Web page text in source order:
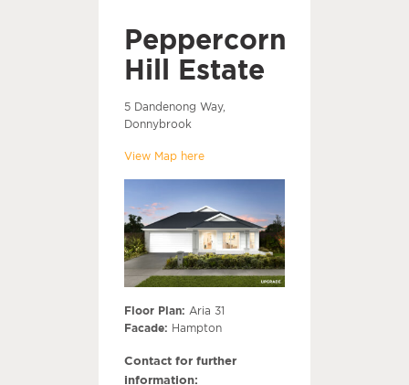
Peppercorn
Hill Estate
5 Dandenong Way,
Donnybrook
View Map here
Floor Plan: Aria 31
Facade: Hampton
Contact for further
information: